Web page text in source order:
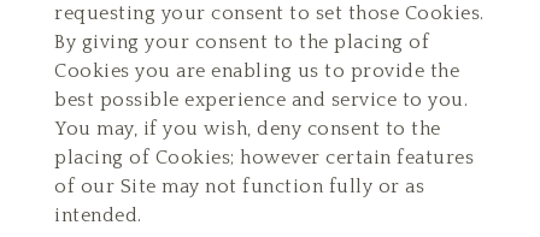
requesting your consent to set those Cookies.
By giving your consent to the placing of
Cookies you are enabling us to provide the
best possible experience and service to you.
You may, if you wish, deny consent to the
placing of Cookies; however certain features
of our Site may not function fully or as
intended.